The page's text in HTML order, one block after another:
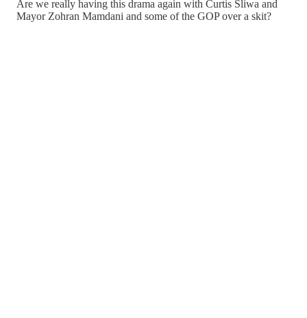
Are we really having this drama again with Curtis Sliwa and
Mayor Zohran Mamdani and some of the GOP over a skit?